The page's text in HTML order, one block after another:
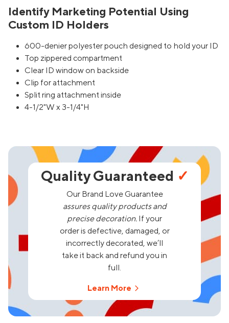
Identify Marketing Potential Using
Custom ID Holders
600-denier polyester pouch designed to hold your ID
Top zippered compartment
Clear ID window on backside
Clip for attachment
Split ring attachment inside
4-1/2"W x 3-1/4"H
Quality Guaranteed ✓
Our Brand Love Guarantee
assures quality products and
precise decoration. If your
order is defective, damaged, or
incorrectly decorated, we’ll
take it back and refund you in
full.
Learn More